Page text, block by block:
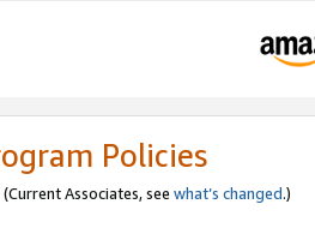
Policies
Associates, see what’s changed.)